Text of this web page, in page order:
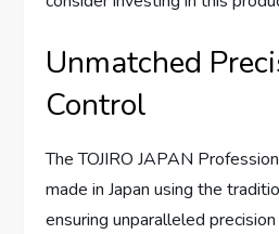
Unmatched
Control
The TOJIRO JAPAN
made in Japan using the
ensuring unparalleled